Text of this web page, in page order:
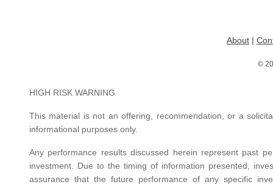
About |
©
HIGH RISK WARNING
This material is not an offering, recommendation, or a
informational purposes only.
Any performance results discussed herein represent past
investment. Due to the timing of information presented,
assurance that the future performance of any specific